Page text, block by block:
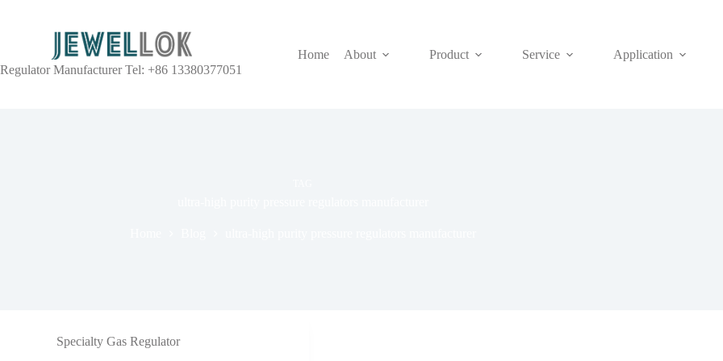
Regulator Manufacturer Tel: +86 13380377051
Home About Product Service Application
Specialty Gas Regulator